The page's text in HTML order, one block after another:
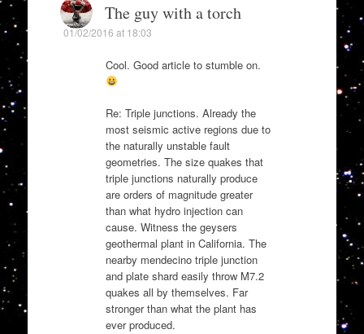
The guy with a torch
01/02/2016 at 18:03
Cool. Good article to stumble on.
Re: Triple junctions. Already the
most seismic active regions due to
the naturally unstable fault
geometries. The size quakes that
triple junctions naturally produce
are orders of magnitude greater
than what hydro injection can
cause. Witness the geysers
geothermal plant in California. The
nearby mendecino triple junction
and plate shard easily throw M7.2
quakes all by themselves. Far
stronger than what the plant has
ever produced.